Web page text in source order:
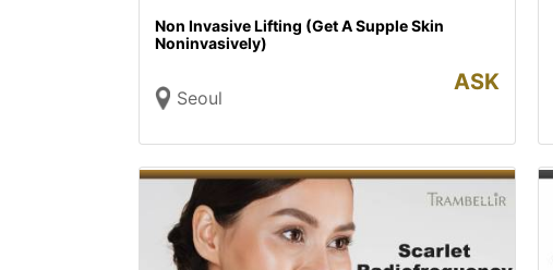
Non Invasive Lifting (Get A Supple Skin
Noninvasively)
Seoul
ASK